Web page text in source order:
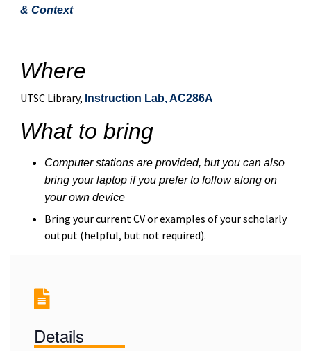
& Context
Where
UTSC Library, Instruction Lab, AC286A
What to bring
Computer stations are provided, but you can also
bring your laptop if you prefer to follow along on
your own device
Bring your current CV or examples of your scholarly
output (helpful, but not required).
Details